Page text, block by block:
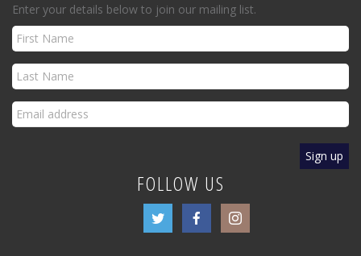
Enter your details below to join our mailing list.
FOLLOW US